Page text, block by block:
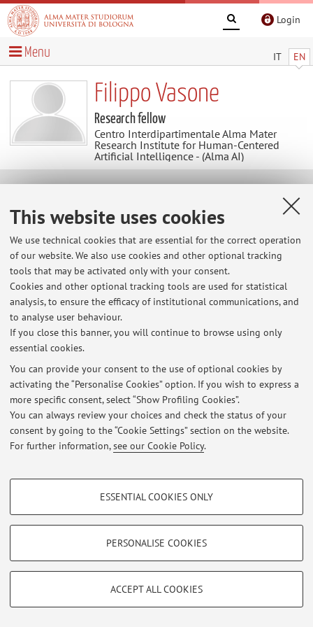
This website uses cookies
We use technical cookies that are essential for the correct operation
of our website. We also use cookies and other optional tracking
tools that may be activated only with your consent.
Cookies and other optional tracking tools are used for statistical
analysis, to ensure the efficacy of institutional communications, and
to analyse user behaviour.
If you close this banner, you will continue to browse using only
essential cookies.
You can provide your consent to the use of optional cookies by
activating the “Personalise Cookies” option. If you wish to express a
more specific consent, select “Show Profiling Cookies”.
You can always review your choices and check the status of your
consent by going to the “Cookie Settings” section on the website.
For further information,see our Cookie Policy.
PROFILING COOKIES - OPTIONAL
Show profiling cookies
Vimeo
TECHNICAL COOKIES - ESSENTIAL
limited to ensuring the correct operation of the website, saving browsing
ESSENTIAL COOKIES ONLY
PERSONALISE COOKIES
ACCEPT ALL COOKIES
Login
IT EN
Menu
Filippo Vasone
Research fellow
Centro Interdipartimentale Alma Mater
Research Institute for Human-Centered
Artificial Intelligence - (Alma AI)
E-mail: filippo.vasone@unibo.it
ARIC - Settore Coordinamento Servizi Ricerca e Progetti
di Area
Via Zamboni 33, Bologna -
Go to map
Latest news
At the moment no news are available.
Loginto manage all website contents.
Zamboni, 33 - 40126 Bologna - Partita IVA: 01131710376